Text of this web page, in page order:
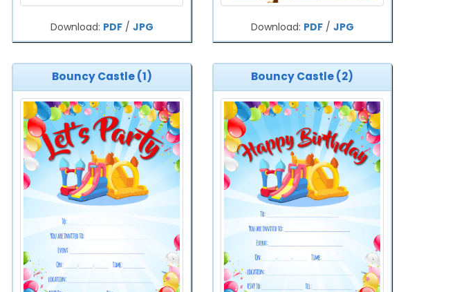
Download: PDF/ JPG Download: PDF/ JPG
Bouncy Castle (1) Bouncy Castle (2)